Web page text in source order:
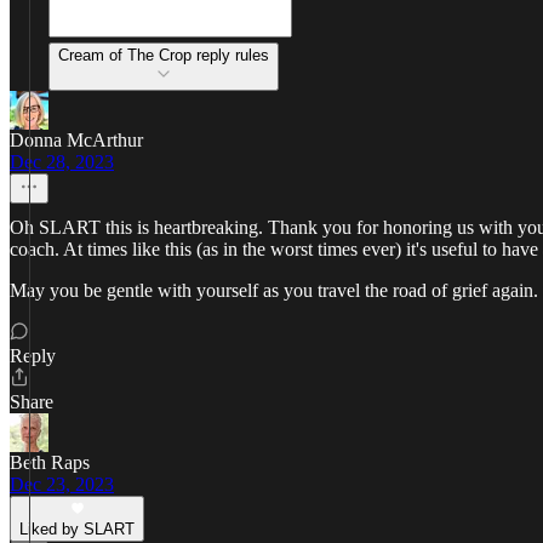
Cream of The Crop reply rules
Donna McArthur
Dec 28, 2023
Oh SLART this is heartbreaking. Thank you for honoring us with
coach. At times like this (as in the worst times ever) it's useful to
May you be gentle with yourself as you travel the road of grief again.
Reply
Share
Beth Raps
Dec 23, 2023
Liked by SLART